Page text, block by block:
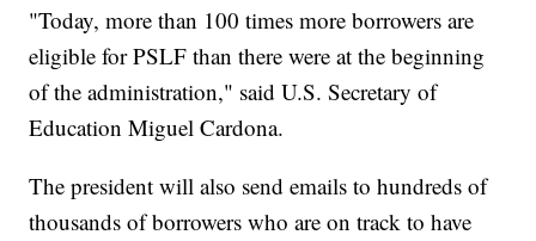
"Today, more than 100 times more borrowers are
eligible for PSLF than there were at the beginning
of the administration," said U.S. Secretary of
Education Miguel Cardona.
The president will also send emails to hundreds of
thousands of borrowers who are on track to have